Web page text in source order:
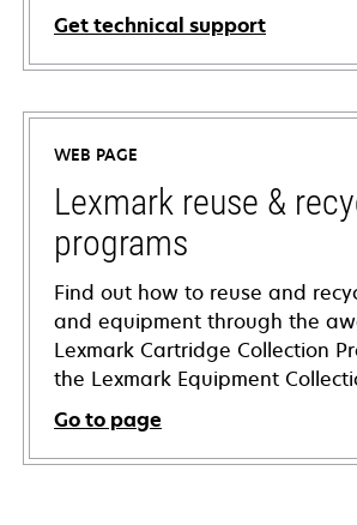
Get technical support
opens
in
new
tab
WEB PAGE
Lexmark reuse &
programs
Find out how to reuse and
and equipment through the
Lexmark Cartridge Collection
the Lexmark Equipment
Go to page